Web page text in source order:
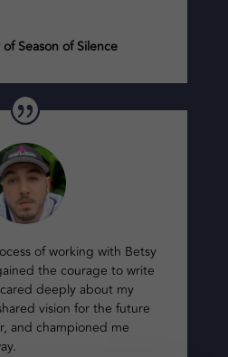
Season of Silence
of working with Betsy
the courage to write
deeply about my
vision for the future
and championed me